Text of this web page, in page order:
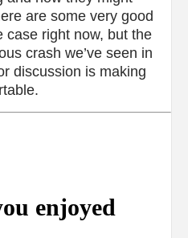
are some very good
case right now, but the
crash we’ve seen in
discussion is making
enjoyed